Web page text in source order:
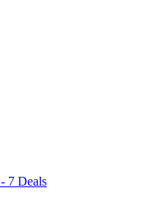
- 7 Deals